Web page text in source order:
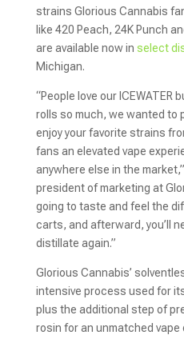
strains Glorious Cannabis
like 420 Peach, 24K Punch
are available now in select
Michigan.
“People love our ICEWATER
rolls so much, we wanted to
enjoy your favorite strains
fans an elevated vape
anywhere else in the
president of marketing at
going to taste and feel the
carts, and afterward, you’ll
distillate again.”
Glorious Cannabis’
intensive process used for
plus the additional step of
rosin for an unmatched